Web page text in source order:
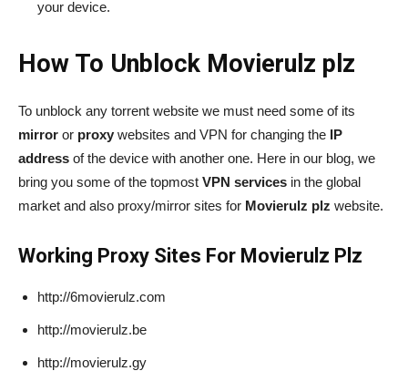
your device.
How To Unblock Movierulz plz
To unblock any torrent website we must need some of its
mirror or proxy websites and VPN for changing the IP
address of the device with another one. Here in our blog, we
bring you some of the topmost VPN services in the global
market and also proxy/mirror sites for Movierulz plz website.
Working Proxy Sites For Movierulz Plz
http://6movierulz.com
http://movierulz.be
http://movierulz.gy